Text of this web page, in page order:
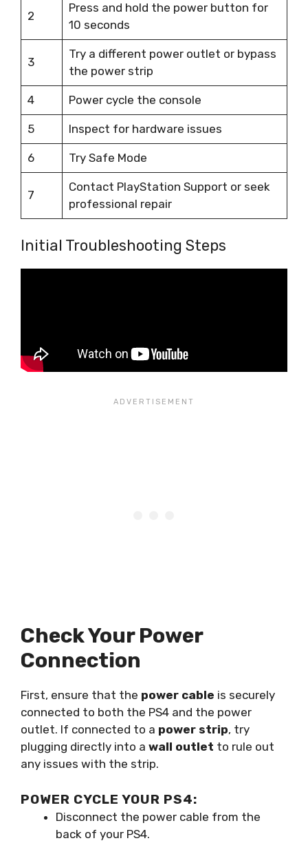
2
Press and hold the power button for
10 seconds
3
Try a different power outlet or bypass
the power strip
4 Power cycle the console
5 Inspect for hardware issues
6 Try Safe Mode
7
Contact PlayStation Support or seek
professional repair
Initial Troubleshooting Steps
Check Your Power
Connection
First, ensure that the power cable is securely
connected to both the PS4 and the power
outlet. If connected to a power strip, try
plugging directly into a wall outlet to rule out
any issues with the strip.
POWER CYCLE YOUR PS4:
Disconnect the power cable from the
back of your PS4.